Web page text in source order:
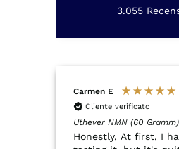
3.055
Carmen E
Cliente verificato
Uthever NMN (60 Gramm)
Honestly, At first, I